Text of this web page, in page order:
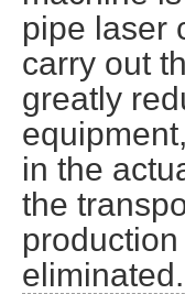
pipe laser
carry out
greatly
in the
the
eliminated.